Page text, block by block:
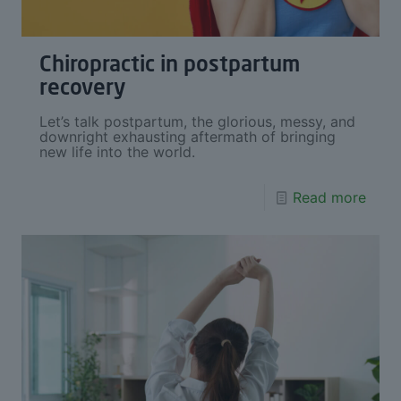
Chiropractic in postpartum
recovery
Let’s talk postpartum, the glorious, messy, and
downright exhausting aftermath of bringing
new life into the world.
Read more